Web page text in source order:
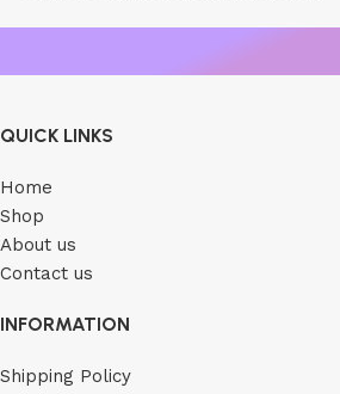
QUICK LINKS
Home
Shop
About us
Contact us
INFORMATION
Shipping Policy